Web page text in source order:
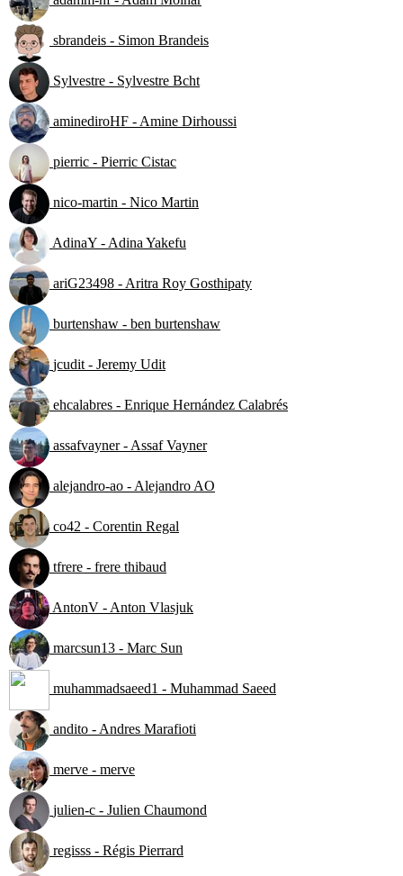
sbrandeis - Simon Brandeis
Sylvestre - Sylvestre Bcht
aminediroHF - Amine Dirhoussi
pierric - Pierric Cistac
nico-martin - Nico Martin
AdinaY - Adina Yakefu
ariG23498 - Aritra Roy Gosthipaty
burtenshaw - ben burtenshaw
jcudit - Jeremy Udit
ehcalabres - Enrique Hernández Calabrés
assafvayner - Assaf Vayner
alejandro-ao - Alejandro AO
co42 - Corentin Regal
tfrere - frere thibaud
AntonV - Anton Vlasjuk
marcsun13 - Marc Sun
muhammadsaeed1 - Muhammad Saeed
andito - Andres Marafioti
merve - merve
julien-c - Julien Chaumond
regisss - Régis Pierrard